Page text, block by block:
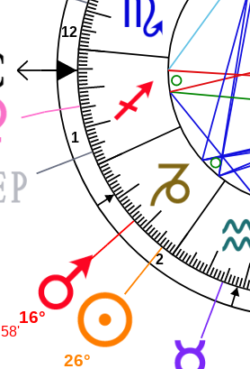
1
2
12
16°
58'
26°